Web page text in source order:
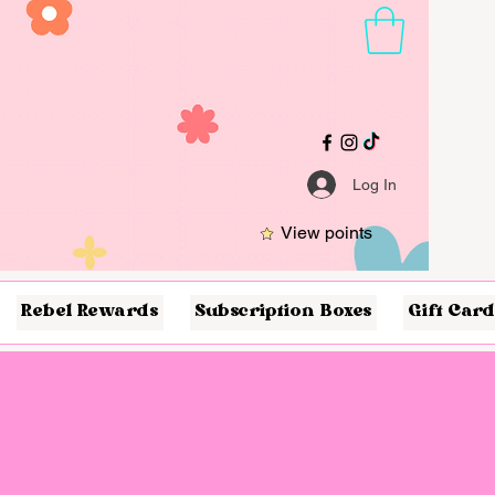
Log In
View points
Rebel Rewards Subscription Boxes Gift